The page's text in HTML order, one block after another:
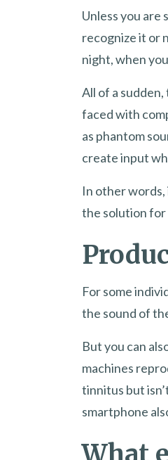
Unless you are
recognize it or
night, when
All of a
faced with
as phantom
create input
In other words,
the solution for
For some
the sound of
But you can
machines
tinnitus but
smartphone